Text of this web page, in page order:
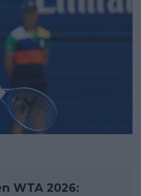
WTA 2026: